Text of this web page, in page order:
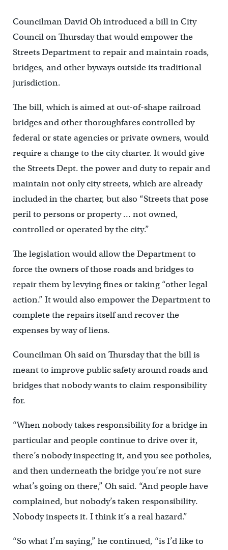
Councilman David Oh introduced a bill in City
Council on Thursday that would empower the
Streets Department to repair and maintain roads,
bridges, and other byways outside its traditional
jurisdiction.
The bill, which is aimed at out-of-shape railroad
bridges and other thoroughfares controlled by
federal or state agencies or private owners, would
require a change to the city charter. It would give
the Streets Dept. the power and duty to repair and
maintain not only city streets, which are already
included in the charter, but also “Streets that pose
peril to persons or property … not owned,
controlled or operated by the city.”
The legislation would allow the Department to
force the owners of those roads and bridges to
repair them by levying fines or taking “other legal
action.” It would also empower the Department to
complete the repairs itself and recover the
expenses by way of liens.
Councilman Oh said on Thursday that the bill is
meant to improve public safety around roads and
bridges that nobody wants to claim responsibility
for.
“When nobody takes responsibility for a bridge in
particular and people continue to drive over it,
there’s nobody inspecting it, and you see potholes,
and then underneath the bridge you’re not sure
what’s going on there,” Oh said. “And people have
complained, but nobody’s taken responsibility.
Nobody inspects it. I think it’s a real hazard.”
“So what I’m saying,” he continued, “is I’d like to